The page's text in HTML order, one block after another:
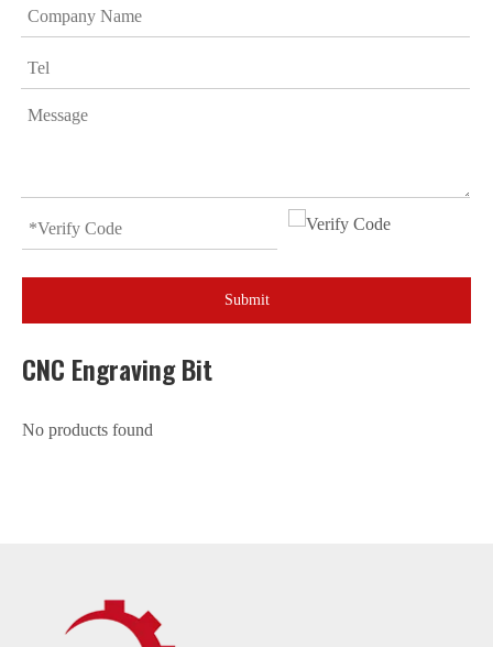
Submit
CNC Engraving Bit
No products found